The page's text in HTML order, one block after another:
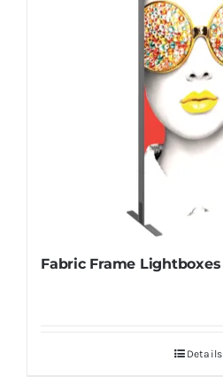
Fabric Frame Lightboxes
Details